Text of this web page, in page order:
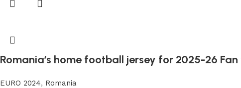
Romania’s home football jersey for 2025-26 Fan
EURO 2024, Romania